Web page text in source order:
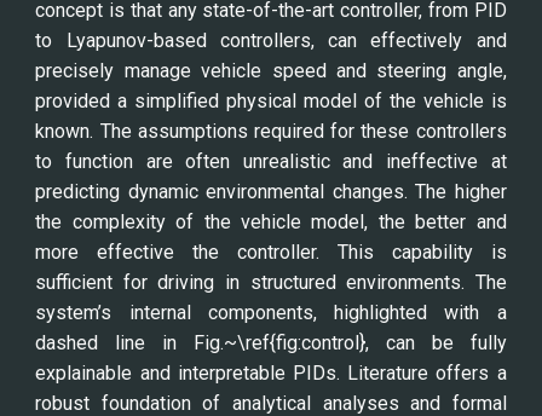
concept is that any state-of-the-art controller, from PID
to Lyapunov-based controllers, can effectively and
precisely manage vehicle speed and steering angle,
provided a simplified physical model of the vehicle is
known. The assumptions required for these controllers
to function are often unrealistic and ineffective at
predicting dynamic environmental changes. The higher
the complexity of the vehicle model, the better and
more effective the controller. This capability is
sufficient for driving in structured environments. The
system’s internal components, highlighted with a
dashed line in Fig.~\ref{fig:control}, can be fully
explainable and interpretable PIDs. Literature offers a
robust foundation of analytical analyses and formal